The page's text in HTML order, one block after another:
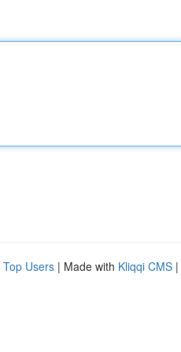
Top Users | Made with Kliqqi CMS |